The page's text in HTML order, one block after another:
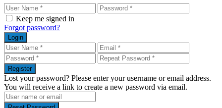
Keep me signed in
Forgot password?
Login
Register
Lost your password? Please enter your username or email address.
You will receive a link to create a new password via email.